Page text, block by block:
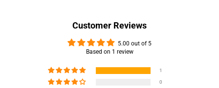
Customer Reviews
5.00 out of 5
Based on 1 review
1
0